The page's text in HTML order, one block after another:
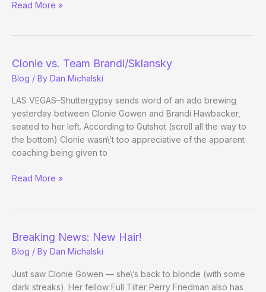
WSOP
good
men)
Event
Read More »
Clonie vs. Team Brandi/Sklansky
Blog / By Dan Michalski
LAS VEGAS–Shuttergypsy sends word of an ado brewing
yesterday between Clonie Gowen and Brandi Hawbacker,
seated to her left. According to Gutshot (scroll all the way to
the bottom) Clonie wasn\’t too appreciative of the apparent
coaching being given to
Clonie
Read More »
Breaking News: New Hair!
Blog / By Dan Michalski
Just saw Clonie Gowen — she\’s back to blonde (with some
dark streaks). Her fellow Full Tilter Perry Friedman also has